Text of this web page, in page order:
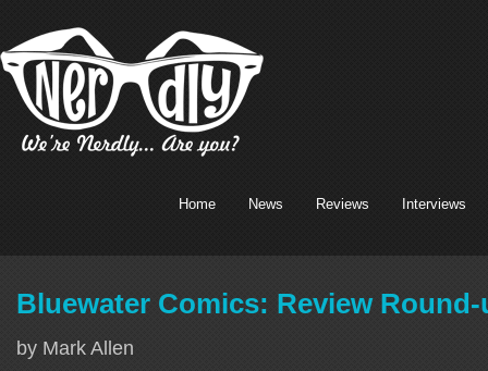
Home News Reviews Interviews
Bluewater Comics: Review Round-
by Mark Allen